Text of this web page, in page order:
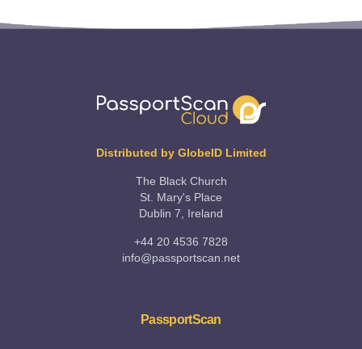
Distributed by GlobeID Limited
The Black Church
St. Mary's Place
Dublin 7, Ireland
+44 20 4536 7828
info@passportscan.net
PassportScan